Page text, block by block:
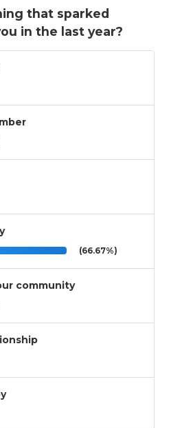
that sparked
in the last year?
(66.67%)
community